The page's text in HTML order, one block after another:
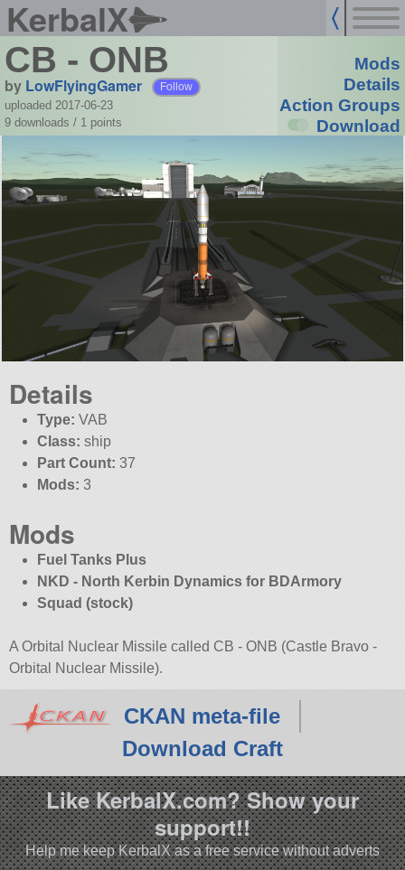
KerbalX
CB - ONB
by LowFlyingGamer Follow
uploaded 2017-06-23
9 downloads / 1 points
Mods
Details
Action Groups
Download
Details
Type: VAB
Class: ship
Part Count: 37
Mods: 3
Mods
Fuel Tanks Plus
NKD - North Kerbin Dynamics for BDArmory
Squad (stock)
A Orbital Nuclear Missile called CB - ONB (Castle Bravo -
Orbital Nuclear Missile).
CKAN meta-file
Download Craft
Like KerbalX.com? Show your
support!!
Help me keep KerbalX as a free service without adverts